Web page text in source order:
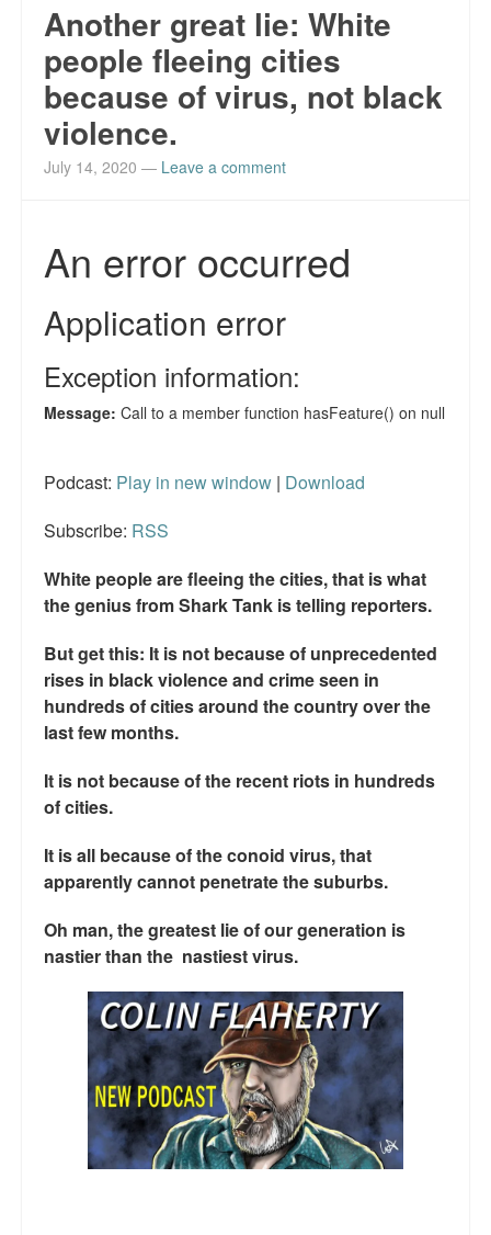
Enter to Win a Free Autographed Copy of Don't Make the
Black Kids Angry
Another great lie: White
people fleeing cities
because of virus, not black
violence.
July 14, 2020 — Leave a comment
Podcast: Play in new window | Download
Subscribe: RSS
White people are fleeing the cities, that is what
the genius from Shark Tank is telling reporters.
But get this: It is not because of unprecedented
rises in black violence and crime seen in
hundreds of cities around the country over the
last few months.
It is not because of the recent riots in hundreds
of cities.
It is all because of the conoid virus, that
apparently cannot penetrate the suburbs.
Oh man, the greatest lie of our generation is
nastier than the nastiest virus.